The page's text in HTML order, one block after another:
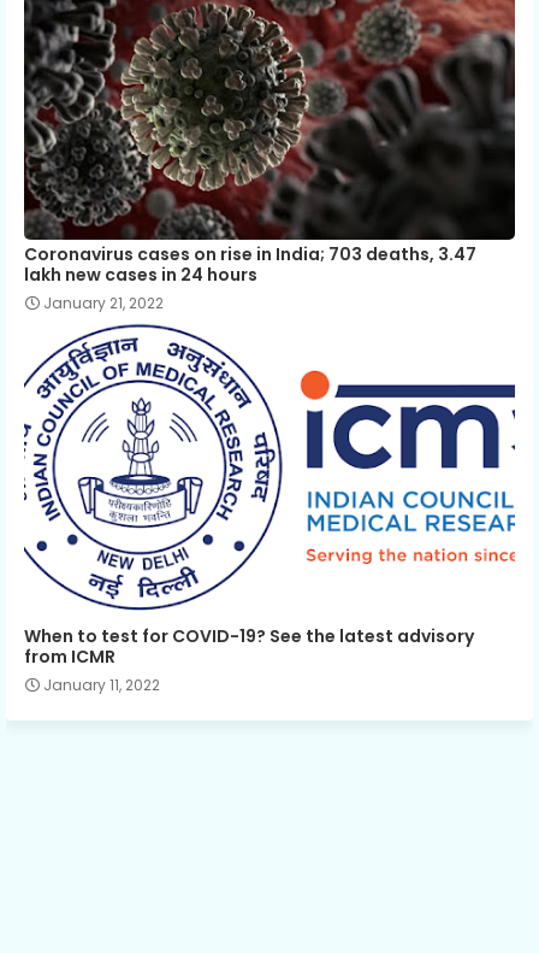
Coronavirus cases on rise in India; 703 deaths, 3.47
lakh new cases in 24 hours
January 21, 2022
When to test for COVID-19? See the latest advisory
from ICMR
January 11, 2022